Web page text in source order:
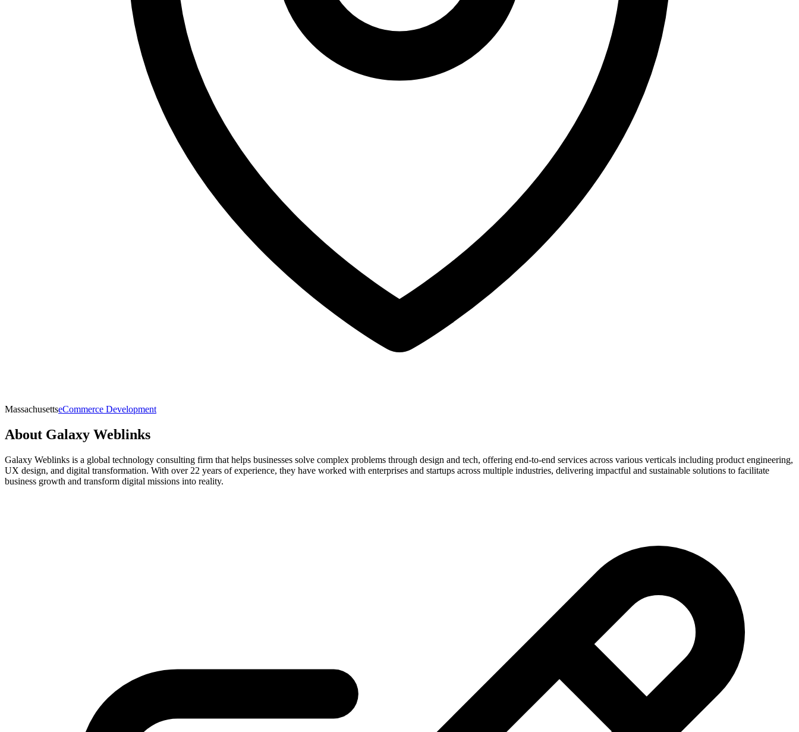
MassachusettseCommerce Development
About Galaxy Weblinks
Galaxy Weblinks is a global technology consulting firm that helps businesses solve complex problems through design and tech, offering end-to-end services across various verticals including product engineering,
UX design, and digital transformation. With over 22 years of experience, they have worked with enterprises and startups across multiple industries, delivering impactful and sustainable solutions to facilitate
business growth and transform digital missions into reality.